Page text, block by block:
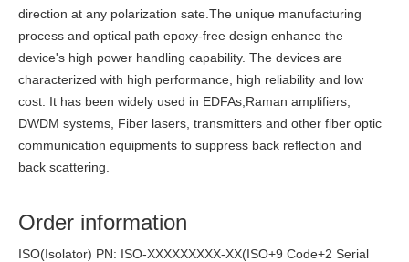
direction at any polarization sate.The unique manufacturing
process and optical path epoxy-free design enhance the
device's high power handling capability. The devices are
characterized with high performance, high reliability and low
cost. It has been widely used in EDFAs,Raman amplifiers,
DWDM systems, Fiber lasers, transmitters and other fiber optic
communication equipments to suppress back reflection and
back scattering.
Order information
ISO(Isolator) PN: ISO-XXXXXXXXX-XX(ISO+9 Code+2 Serial